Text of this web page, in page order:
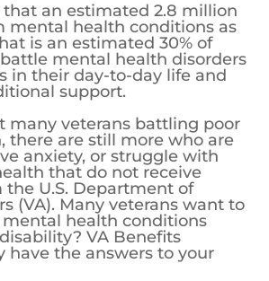
an estimated 2.8 million
mental health conditions as
is an estimated 30% of
mental health disorders
in their day-to-day life and
support.
many veterans battling poor
there are still more who are
anxiety, or struggle with
that do not receive
U.S. Department of
(VA). Many veterans want to
health conditions
VA Benefits
have the answers to your